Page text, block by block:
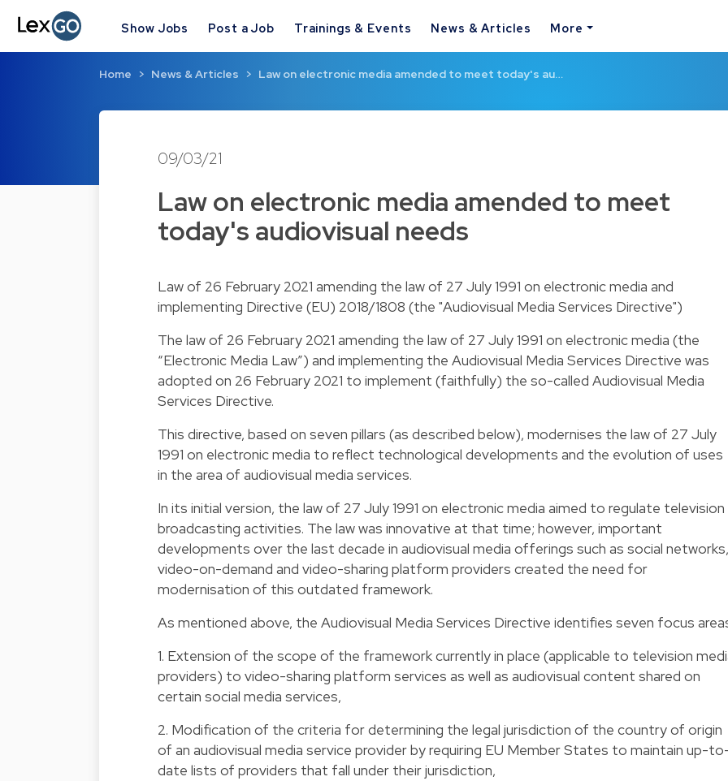
Show Jobs Post a Job Trainings & Events News & Articles More
Home News & Articles Law on electronic media amended to meet today's au…
09/03/21
Law on electronic media amended to meet
today's audiovisual needs
Law of 26 February 2021 amending the law of 27 July 1991 on electronic media and
implementing Directive (EU) 2018/1808 (the "Audiovisual Media Services Directive")
The law of 26 February 2021 amending the law of 27 July 1991 on electronic media (the
“Electronic Media Law”) and implementing the Audiovisual Media Services Directive was
adopted on 26 February 2021 to implement (faithfully) the so-called Audiovisual Media
Services Directive.
This directive, based on seven pillars (as described below), modernises the law of 27 July
1991 on electronic media to reflect technological developments and the evolution of uses
in the area of audiovisual media services.
In its initial version, the law of 27 July 1991 on electronic media aimed to regulate television
broadcasting activities. The law was innovative at that time; however, important
developments over the last decade in audiovisual media offerings such as social networks,
video-on-demand and video-sharing platform providers created the need for
modernisation of this outdated framework.
As mentioned above, the Audiovisual Media Services Directive identifies seven focus
1. Extension of the scope of the framework currently in place (applicable to television
providers) to video-sharing platform services as well as audiovisual content shared on
certain social media services,
2. Modification of the criteria for determining the legal jurisdiction of the country of origin
of an audiovisual media service provider by requiring EU Member States to maintain up-
date lists of providers that fall under their jurisdiction,